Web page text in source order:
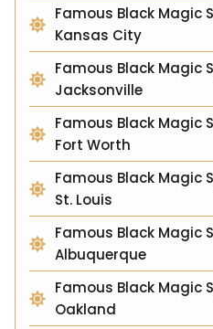
Famous Black Magic
Kansas City
Famous Black Magic
Jacksonville
Famous Black Magic
Fort Worth
Famous Black Magic
St. Louis
Famous Black Magic
Albuquerque
Famous Black Magic
Oakland